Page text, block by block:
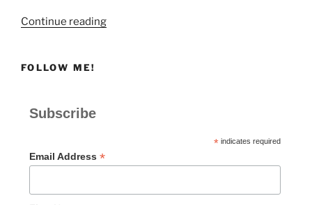
Continue reading“SHINE”
FOLLOW ME!
Subscribe
*indicates required
Email Address *